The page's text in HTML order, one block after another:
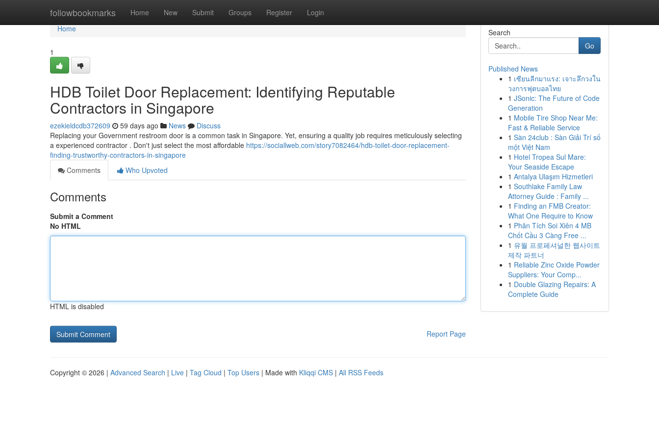
followbookmarks Home New Submit Groups Register Login
Home
Home
1
HDB Toilet Door Replacement: Identifying Reputable
Contractors in Singapore
ezekieldcdb372609 59 days ago News
Discuss
Replacing your Government restroom door is a common task in Singapore. Yet, ensuring a quality job requires meticulously selecting
a experienced contractor . Don't just select the most affordable https://sociallweb.com/story7082464/hdb-toilet-door-replacement-
finding-trustworthy-contractors-in-singapore
Comments
Who Upvoted
Comments
Submit a Comment
No HTML
HTML is disabled
Report Page
Search
Go
Published News
1 เซียนลีกมาแรง: เจาะลึกวงใน
วงการฟุตบอลไทย
1 JSonic: The Future of Code
Generation
1 Mobile Tire Shop Near Me:
Fast & Reliable Service
1 Sàn 24club : Sàn Giải Trí số
một Việt Nam
1 Hotel Tropea Sul Mare:
Your Seaside Escape
1 Antalya Ulaşım Hizmetleri
1 Southlake Family Law
Attorney Guide : Family ...
1 Finding an FMB Creator:
What One Require to Know
1 Phân Tích Soi Xiên 4 MB
Chốt Cầu 3 Càng Free ...
1 유월 프로페셔널한 웹사이트
제작 파트너
1 Reliable Zinc Oxide Powder
Suppliers: Your Comp...
1 Double Glazing Repairs: A
Complete Guide
Copyright © 2026 | Advanced Search | Live | Tag Cloud | Top Users | Made with Kliqqi CMS | All RSS Feeds